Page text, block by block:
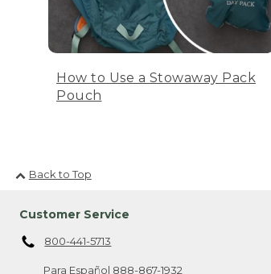
How to Use a Stowaway Pack
Pouch
Back to Top
Customer Service
800-441-5713
Para Español 888-867-1932